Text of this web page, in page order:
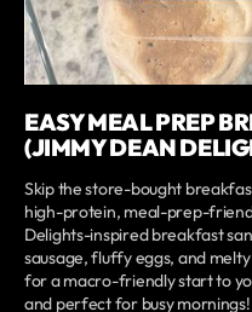
EASY MEAL PREP
(JIMMY DEAN
Skip the store-bought
high-protein, meal-prep-
Delights-inspired breakfast
sausage, fluffy eggs, and
for a macro-friendly start to
and perfect for busy mornings!